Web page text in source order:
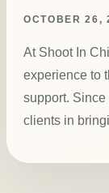
OCTOBER 26,
At Shoot In
experience to
support.
clients in